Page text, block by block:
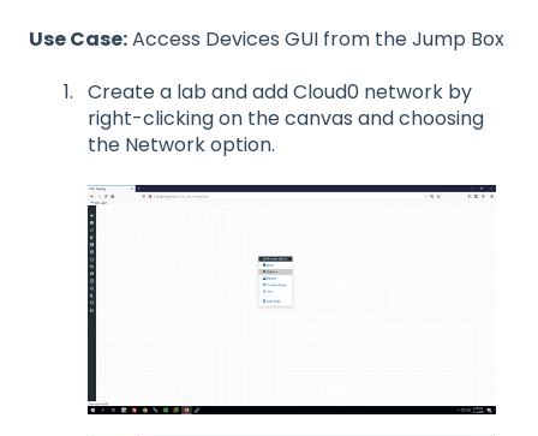
Use Case:Access Devices GUI from the Jump Box
Create a lab and add Cloud0 network by
right-clicking on the canvas and choosing
the Network option.